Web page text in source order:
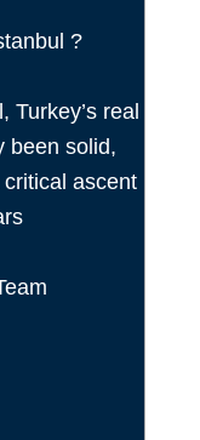
?
Turkey’s real
been solid,
ascent